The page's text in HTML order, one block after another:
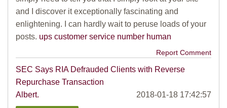
and I discover it exceptionally fascinating and
enlightening. I can hardly wait to peruse loads of your
posts. ups customer service number human
Report Comment
SEC Says RIA Defrauded Clients with Reverse
Repurchase Transaction
Albert.
2018-01-18 17:42:57